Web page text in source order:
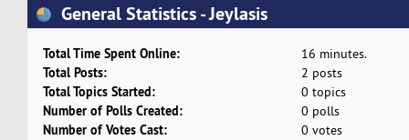
General Statistics - Jeylasis
Total Time Spent Online: 16 minutes.
Total Posts: 2 posts
Total Topics Started: 0 topics
Number of Polls Created: 0 polls
Number of Votes Cast: 0 votes